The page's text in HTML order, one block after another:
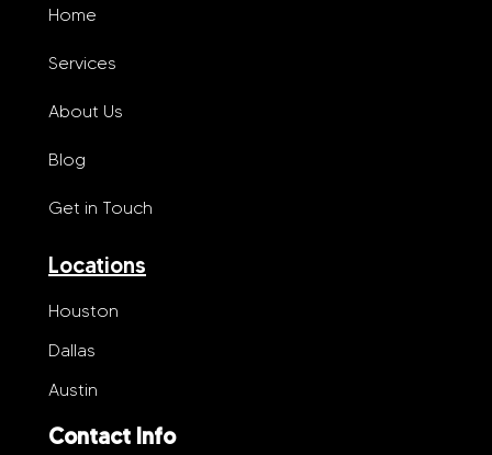
Home
Services
About Us
Blog
Get in Touch
Locations
Houston
Dallas
Austin
Contact Info